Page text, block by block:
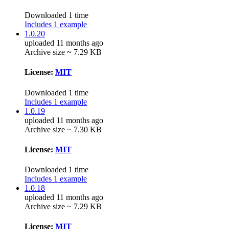
Downloaded 1 time
Includes 1 example
1.0.20
uploaded 11 months ago
Archive size ~ 7.29 KB
License: MIT
Downloaded 1 time
Includes 1 example
1.0.19
uploaded 11 months ago
Archive size ~ 7.30 KB
License: MIT
Downloaded 1 time
Includes 1 example
1.0.18
uploaded 11 months ago
Archive size ~ 7.29 KB
License: MIT